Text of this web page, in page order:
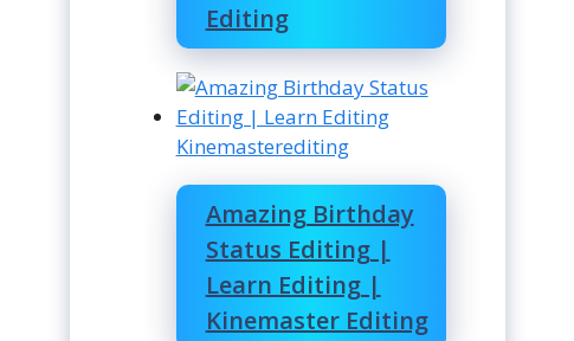
Editing
Kinemasterediting
Amazing Birthday
Status Editing |
Learn Editing |
Kinemaster Editing